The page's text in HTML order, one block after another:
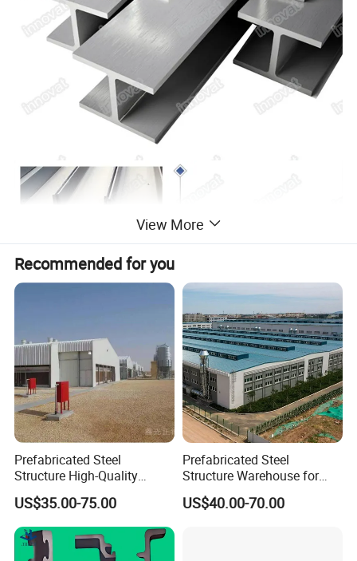
View More
Recommended for you
Prefabricated Steel
Structure High-Quality
Modular Chicken House
Steel Frame Setup
US$35.00-75.00
Prefabricated Steel
Structure Warehouse for
Cold Storeroom (XGZ-A040)
US$40.00-70.00